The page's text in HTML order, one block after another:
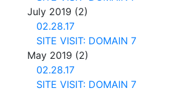
July 2019 (2)
02.28.17
SITE VISIT: DOMAIN 7
May 2019 (2)
02.28.17
SITE VISIT: DOMAIN 7